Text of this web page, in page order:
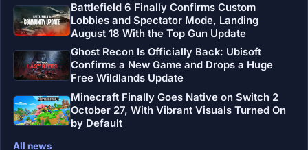
Battlefield 6 Finally Confirms Custom
Lobbies and Spectator Mode, Landing
August 18 With the Top Gun Update
Ghost Recon Is Officially Back: Ubisoft
Confirms a New Game and Drops a Huge
Free Wildlands Update
Minecraft Finally Goes Native on Switch 2
October 27, With Vibrant Visuals Turned On
by Default
All news